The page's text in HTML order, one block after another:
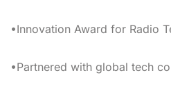
•Innovation Award for Radio
•Partnered with global tech